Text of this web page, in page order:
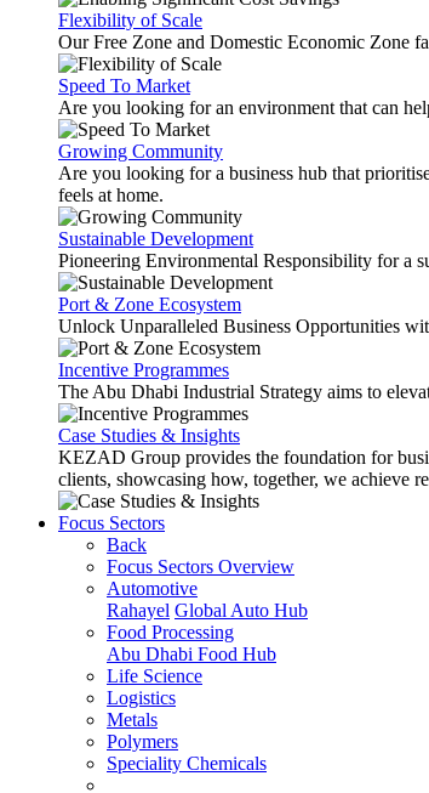
Flexibility of Scale
Our Free Zone and Domestic Economic Zone
Speed To Market
Are you looking for an environment that can
Growing Community
Are you looking for a business hub that
feels at home.
Sustainable Development
Pioneering Environmental Responsibility for a
Port & Zone Ecosystem
Unlock Unparalleled Business Opportunities
Incentive Programmes
The Abu Dhabi Industrial Strategy aims to
Case Studies & Insights
KEZAD Group provides the foundation for
clients, showcasing how, together, we achieve
Focus Sectors
Back
Focus Sectors Overview
Automotive
Rahayel Global Auto Hub
Food Processing
Abu Dhabi Food Hub
Life Science
Logistics
Metals
Polymers
Speciality Chemicals